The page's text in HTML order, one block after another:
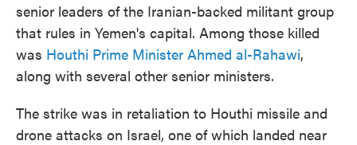
senior leaders of the Iranian-backed militant group
that rules in Yemen's capital. Among those killed
was Houthi Prime Minister Ahmed al-Rahawi,
along with several other senior ministers.
The strike was in retaliation to Houthi missile and
drone attacks on Israel, one of which landed near